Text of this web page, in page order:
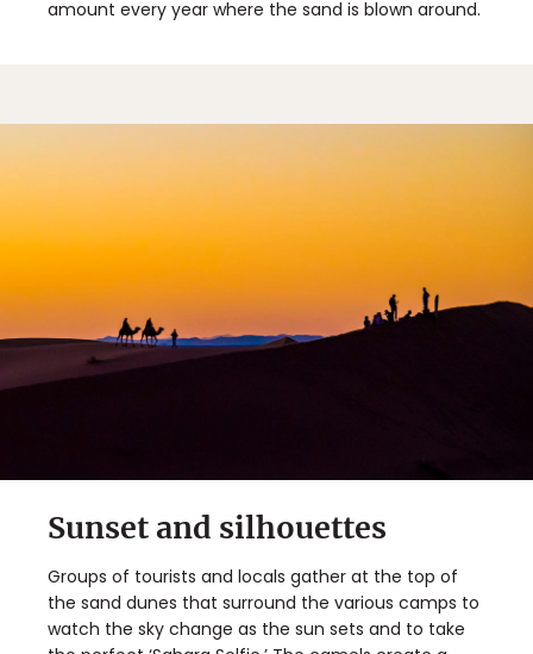
amount every year where the sand is blown around.
Sunset and silhouettes
Groups of tourists and locals gather at the top of
the sand dunes that surround the various camps to
watch the sky change as the sun sets and to take